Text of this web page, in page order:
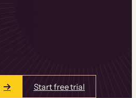
Start free trial